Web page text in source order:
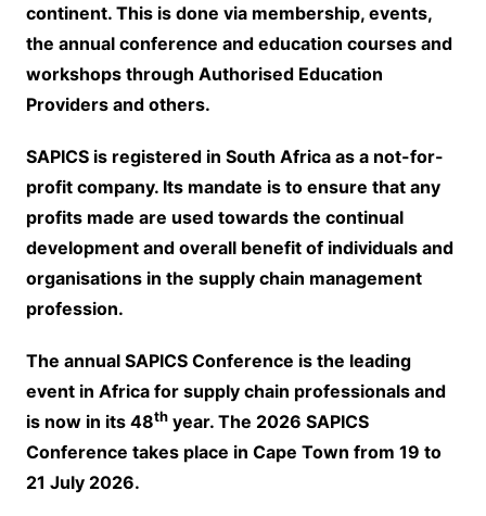
continent. This is done via membership, events,
the annual conference and education courses and
workshops through Authorised Education
Providers and others.
SAPICS is registered in South Africa as a not-for-
profit company. Its mandate is to ensure that any
profits made are used towards the continual
development and overall benefit of individuals and
organisations in the supply chain management
profession.
The annual SAPICS Conference is the leading
event in Africa for supply chain professionals and
is now in its 48thyear. The 2026 SAPICS
Conference takes place in Cape Town from 19 to
21 July 2026.